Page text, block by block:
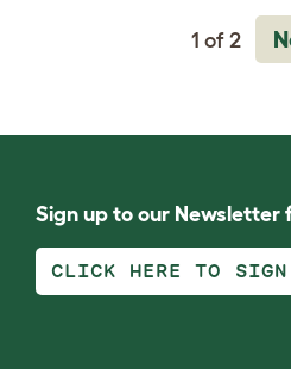
1 of 2
Sign up to our Newsletter
CLICK HERE TO SIGN